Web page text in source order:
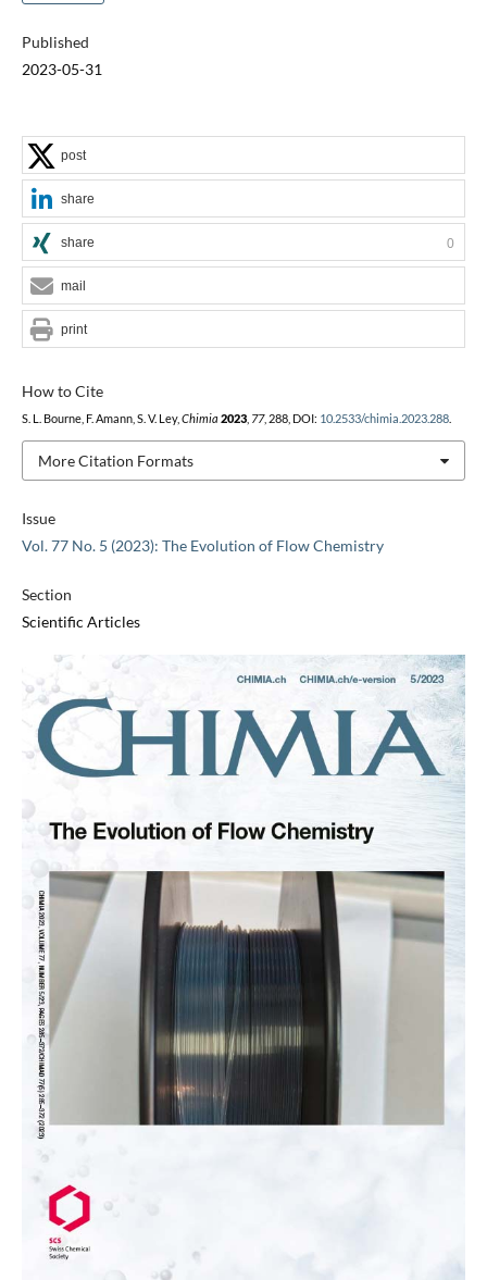
Published
2023-05-31
Issue
Vol. 77 No. 5 (2023): The Evolution of Flow Chemistry
Section
Scientific Articles
How to Cite
S. L. Bourne, F. Amann, S. V. Ley, Chimia 2023, 77, 288, DOI: 10.2533/chimia.2023.288.
More Citation Formats
post
share
share 0
mail
print